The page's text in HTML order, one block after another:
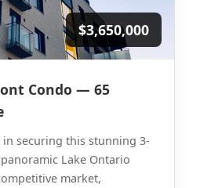
$3,650,000
Condo — 65
in securing this stunning 3-
Lake Ontario
market,